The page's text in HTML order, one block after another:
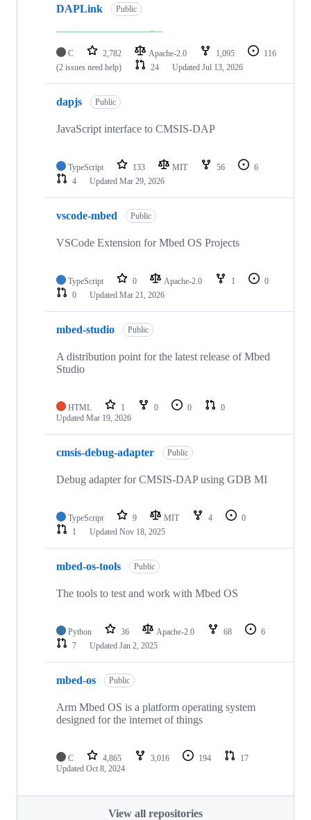
DAPLink Public
C 2,782 Apache-2.0 1,095
116
(2 issues need help)
24 Updated Jul 13, 2026
dapjs Public
JavaScript interface to CMSIS-DAP
TypeScript 133 MIT 56
6
4
Updated Mar 29, 2026
vscode-mbed Public
VSCode Extension for Mbed OS Projects
TypeScript 0 Apache-2.0 1
0
0
Updated Mar 21, 2026
mbed-studio Public
A distribution point for the latest release of Mbed
Studio
HTML 1 0 0
0
Updated Mar 19, 2026
cmsis-debug-adapter Public
Debug adapter for CMSIS-DAP using GDB MI
TypeScript 9 MIT 4
0
1
Updated Nov 18, 2025
mbed-os-tools Public
The tools to test and work with Mbed OS
Python 36 Apache-2.0 68
6
7
Updated Jan 2, 2025
mbed-os Public
Arm Mbed OS is a platform operating system
designed for the internet of things
C 4,865 3,016 194
17
Updated Oct 8, 2024
View all repositories